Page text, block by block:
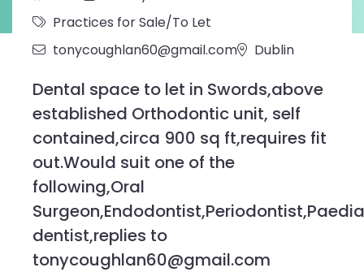
Practices for Sale/To Let
tonycoughlan60@gmail.com
Dublin
Dental space to let in Swords,above
established Orthodontic unit, self
contained,circa 900 sq ft,requires fit
out.Would suit one of the
following,Oral
dentist,replies to
tonycoughlan60@gmail.com